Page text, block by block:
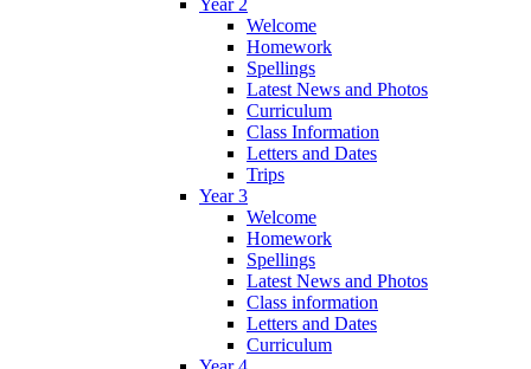
Welcome
Homework
Spellings
Latest News and Photos
Curriculum
Class Information
Letters and Dates
Trips
Year 3
Welcome
Homework
Spellings
Latest News and Photos
Class information
Letters and Dates
Curriculum